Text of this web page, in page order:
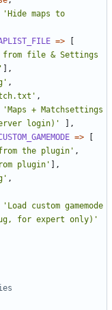
'Hide maps to
=>
from file & Settings
],
,
,
'Maps + Matchsettings
login)'
],
=>
the plugin' ,
plugin'
],
,
'Load custom gamemode
for expert only)'